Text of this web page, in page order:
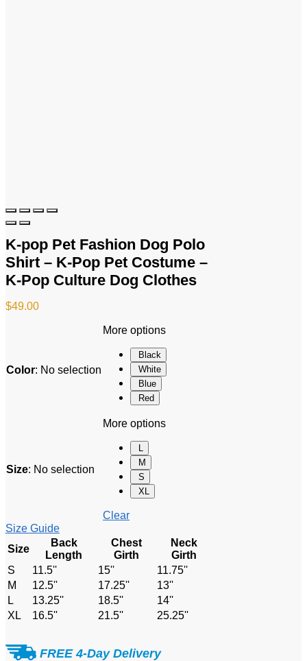
K-pop Pet Fashion Dog Polo
Shirt – K-Pop Pet Costume –
K-Pop Culture Dog Clothes
$49.00
Color: No selection
More options
Black
White
Blue
Red
Size: No selection
More options
M
S
XL
Clear
Size Guide
Size
Back
Length
Chest
Girth
Neck
Girth
S
11.5'' 15''
11.75''
M
12.5'' 17.25''
13''
L
13.25'' 18.5''
14''
XL
16.5'' 21.5'' 25.25''
FREE 4-Day Delivery